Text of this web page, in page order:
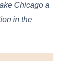
Chicago a
in the